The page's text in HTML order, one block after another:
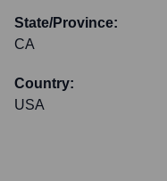
State/Province:
CA
Country:
USA